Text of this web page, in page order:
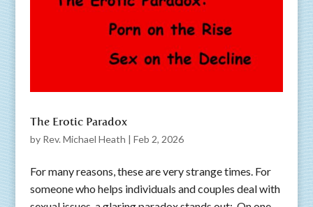
The Erotic Paradox
by Rev. Michael Heath | Feb 2, 2026
For many reasons, these are very strange times. For
someone who helps individuals and couples deal with